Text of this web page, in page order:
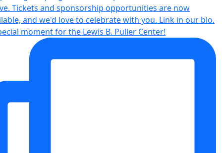
moment for the Lewis B. Puller Center!